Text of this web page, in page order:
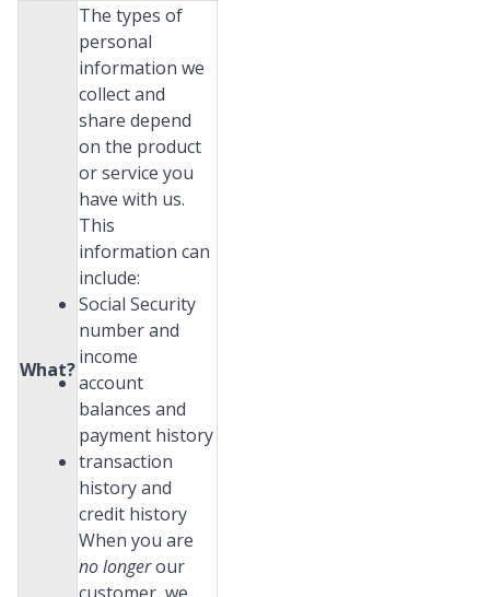
What?
The types of
personal
information we
collect and
share depend
on the product
or service you
have with us.
This
information can
include:
Social Security
number and
income
account
balances and
payment history
transaction
history and
credit history
When you are
no longerour